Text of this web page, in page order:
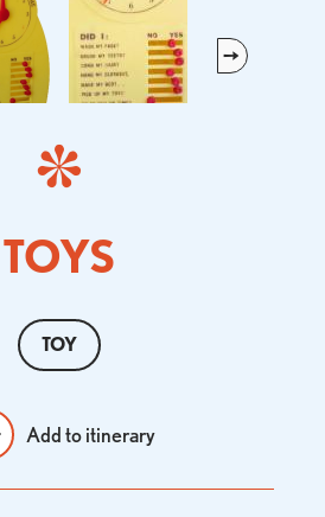
TOYS
TOY
Add to itinerary